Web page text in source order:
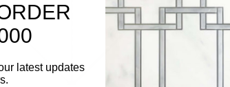
latest updates